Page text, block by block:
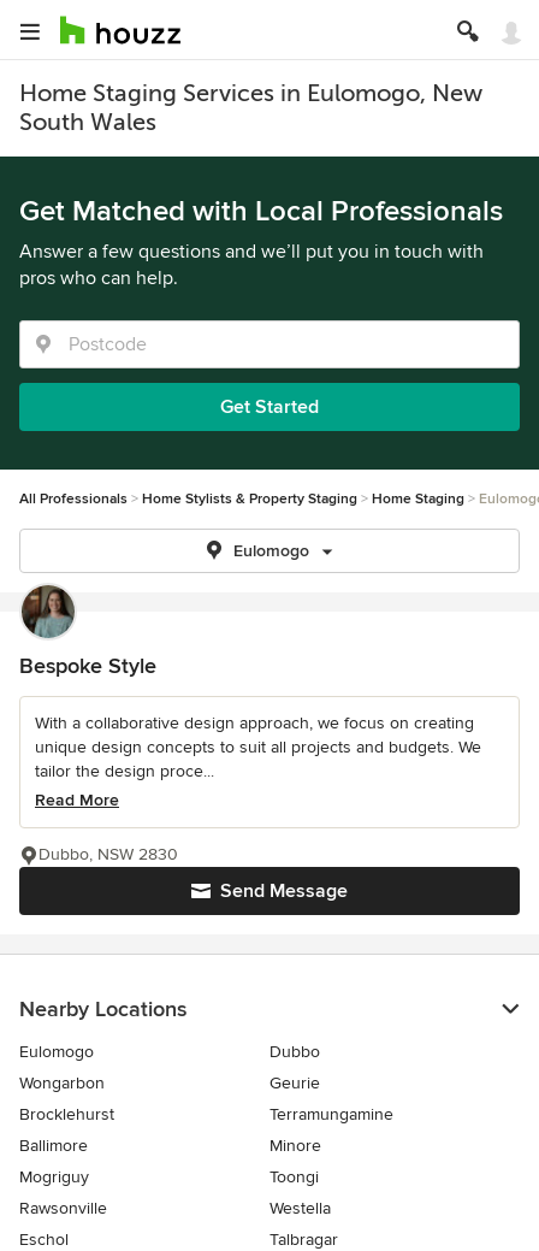
Home Staging Services in Eulomogo, New
South Wales
Get Matched with Local Professionals
Answer a few questions and we’ll put you in touch with
pros who can help.
Get Started
All Professionals Home Stylists & Property Staging Home Staging
Eulomogo
Bespoke Style
With a collaborative design approach, we focus on creating
unique design concepts to suit all projects and budgets. We
tailor the design proce...
Read More
Send Message
Dubbo, NSW 2830
Nearby Locations
Eulomogo
Dubbo
Wongarbon
Geurie
Brocklehurst
Terramungamine
Ballimore
Minore
Mogriguy
Toongi
Rawsonville
Westella
Eschol
Talbragar